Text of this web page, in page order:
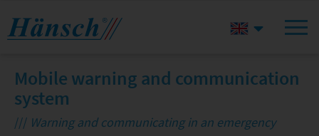
Mobile warning and communication
system
/// Warning and communicating in an emergency